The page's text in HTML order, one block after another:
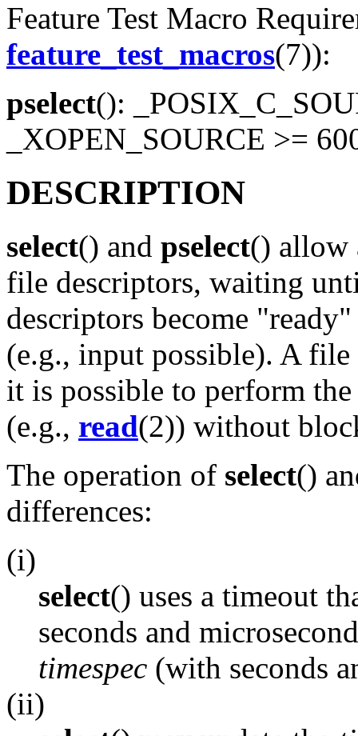
Feature Test Macro
feature_test_macros(7)):
pselect():
_XOPEN_SOURCE >=
DESCRIPTION
select() and pselect() allow
file descriptors, waiting
descriptors become
(e.g., input possible). A
it is possible to perform
(e.g., read(2)) without
The operation of select()
differences:
(i)
select() uses a timeout
seconds and
timespec (with seconds
(ii)